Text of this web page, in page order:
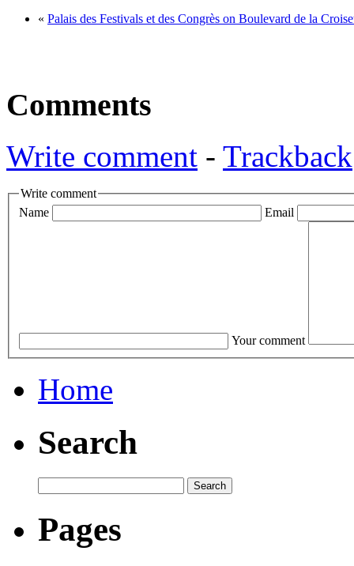
« Palais des Festivals et des Congrès on Boulevard de la
Comments
Write comment - Trackback
Write comment
Name
Email
Your comment
Home
Search
Pages